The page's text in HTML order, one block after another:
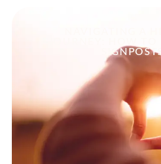
SIGNPOSTS